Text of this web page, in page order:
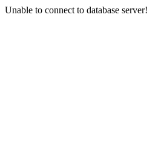
Unable to connect to database server!